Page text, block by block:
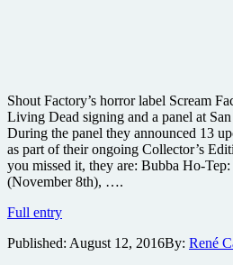
Shout Factory’s horror label Scream
Living Dead signing and a panel at
During the panel they announced 13
as part of their ongoing Collector’s
you missed it, they are: Bubba Ho-
(November 8th), ….
Full entryBubba
Tep,
Published: August 12, 2016By: René